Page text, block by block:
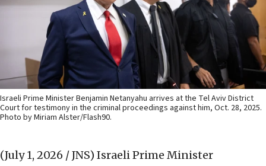
Israeli Prime Minister Benjamin Netanyahu arrives at the Tel Aviv District
Court for testimony in the criminal proceedings against him, Oct. 28, 2025.
Photo by Miriam Alster/Flash90.
(July 1, 2026 / JNS) Israeli Prime Minister